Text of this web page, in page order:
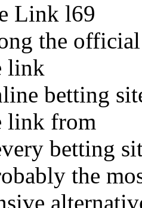
Link l69
the
link
betting
link from
betting
the